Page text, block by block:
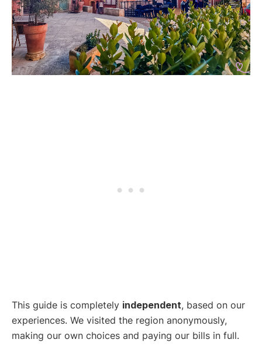
This guide is completely independent, based on our
experiences. We visited the region anonymously,
making our own choices and paying our bills in full.